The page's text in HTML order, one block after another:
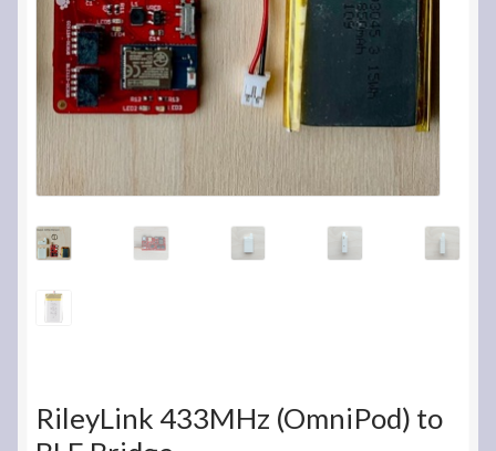
RileyLink 433MHz (OmniPod) to